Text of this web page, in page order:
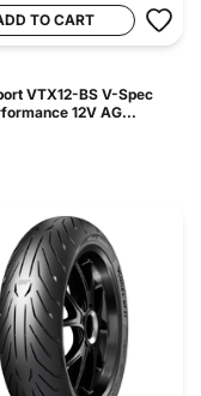
TO CART
VTX12-BS V-Spec
12V AG...